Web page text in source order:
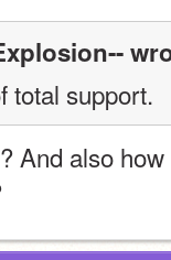
total support.
And also